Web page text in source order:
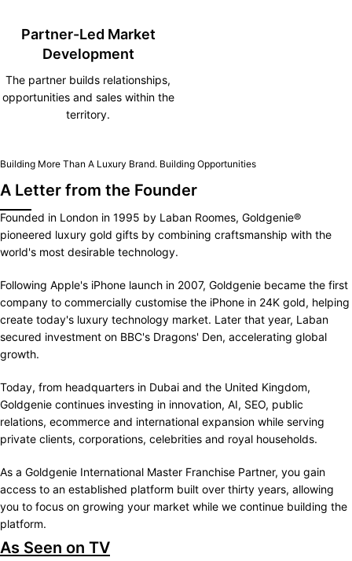
Partner-Led Market
Development
The partner builds relationships,
opportunities and sales within the
territory.
Building More Than A Luxury Brand. Building Opportunities
A Letter from the Founder
Founded in London in 1995 by Laban Roomes, Goldgenie®
pioneered luxury gold gifts by combining craftsmanship with the
world's most desirable technology.
Following Apple's iPhone launch in 2007, Goldgenie became the first
company to commercially customise the iPhone in 24K gold, helping
create today's luxury technology market. Later that year, Laban
secured investment on BBC's Dragons' Den, accelerating global
growth.
Today, from headquarters in Dubai and the United Kingdom,
Goldgenie continues investing in innovation, AI, SEO, public
relations, ecommerce and international expansion while serving
private clients, corporations, celebrities and royal households.
As a Goldgenie International Master Franchise Partner, you gain
access to an established platform built over thirty years, allowing
you to focus on growing your market while we continue building the
platform.
As Seen on TV